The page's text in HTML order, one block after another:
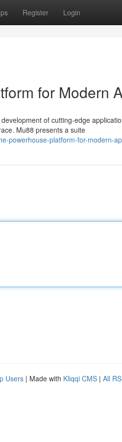
Register Login
for Modern
of cutting-edge
Mu88 presents a suite
powerhouse-platform-for-modern-
Users | Made with Kliqqi CMS | All